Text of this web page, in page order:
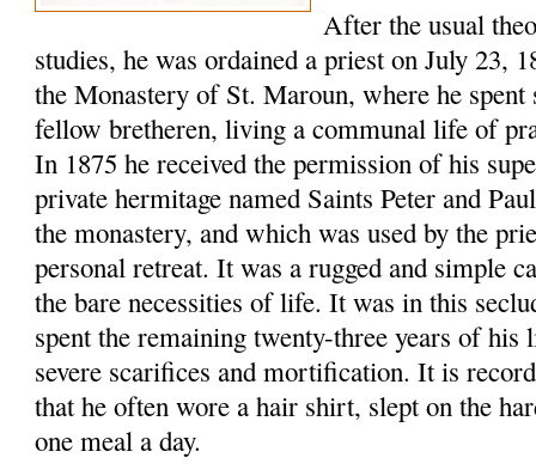
After the usual
studies, he was ordained a priest on July 23,
the Monastery of St. Maroun, where he
fellow bretheren, living a communal life of
In 1875 he received the permission of his
private hermitage named Saints Peter and
the monastery, and which was used by the
personal retreat. It was a rugged and simple
the bare necessities of life. It was in this
spent the remaining twenty-three years of
severe scarifices and mortification. It is
that he often wore a hair shirt, slept on the
one meal a day.